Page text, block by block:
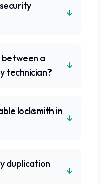
↓
a
technician?
↓
locksmith in
↓
duplication
↓